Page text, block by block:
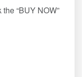
“BUY NOW”